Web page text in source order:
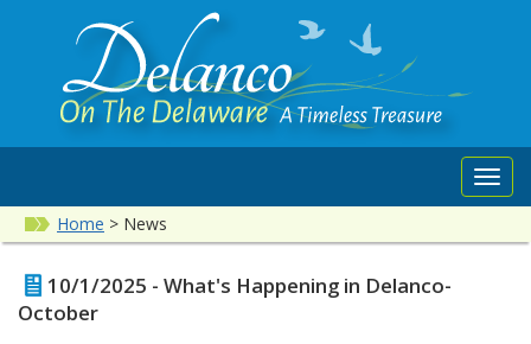
Home > News
10/1/2025 - What's Happening in Delanco-
October